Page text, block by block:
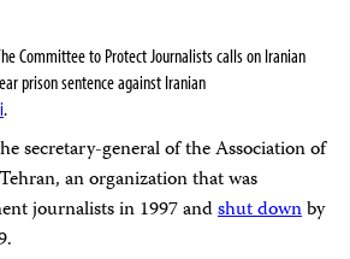
Committee to Protect Journalists calls on Iranian
prison sentence against Iranian
.
secretary-general of the Association of
an organization that was
journalists in 1997 andshut downby